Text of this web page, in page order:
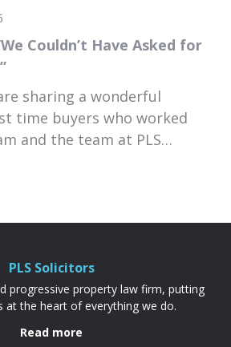
Couldn’t Have Asked for
sharing a wonderful
time buyers who worked
and the team at PLS
and having a team
makes all the
PLS Solicitors
progressive property law firm, putting
at the heart of everything we do.
Read more